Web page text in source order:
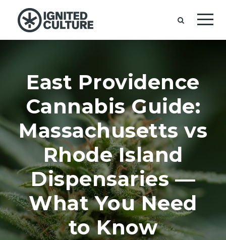
East Providence
Cannabis Guide:
Massachusetts vs
Rhode Island
Dispensaries —
What You Need
to Know